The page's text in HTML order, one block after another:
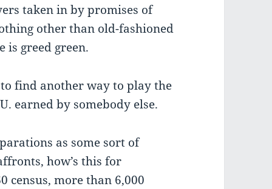
taken in by promises of
other than old-fashioned
is greed green.
find another way to play the
earned by somebody else.
as some sort of
how’s this for
census, more than 6,000